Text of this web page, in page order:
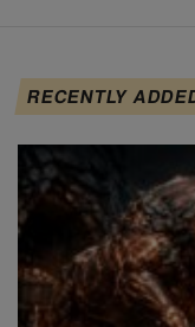
RECENTLY